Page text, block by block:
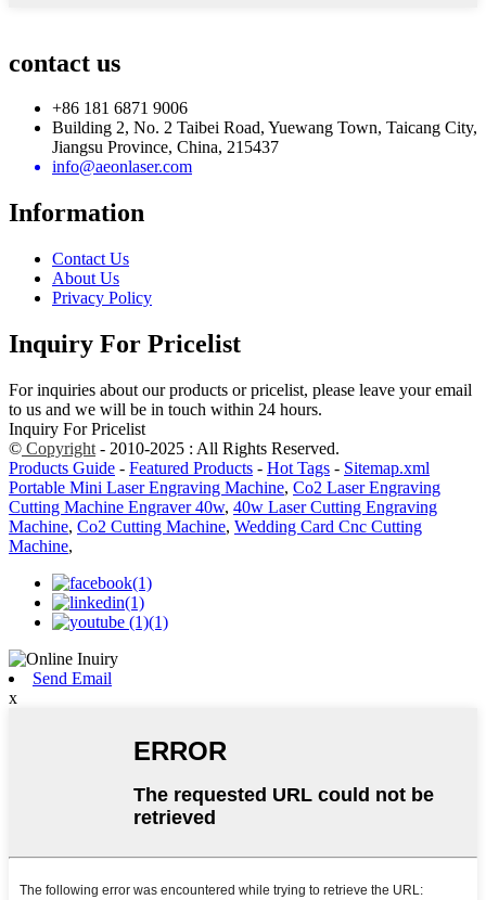
contact us
+86 181 6871 9006
Building 2, No. 2 Taibei Road, Yuewang Town, Taicang City,
Jiangsu Province, China, 215437
info@aeonlaser.com
Information
Contact Us
About Us
Privacy Policy
Inquiry For Pricelist
For inquiries about our products or pricelist, please leave your email
to us and we will be in touch within 24 hours.
Inquiry For Pricelist
© Copyright - 2010-2025 : All Rights Reserved.
Products Guide - Featured Products - Hot Tags - Sitemap.xml
Portable Mini Laser Engraving Machine, Co2 Laser Engraving
Cutting Machine Engraver 40w, 40w Laser Cutting Engraving
Machine, Co2 Cutting Machine, Wedding Card Cnc Cutting
Machine,
Send Email
x